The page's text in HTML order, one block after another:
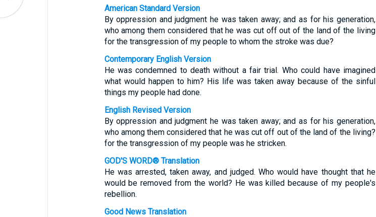
American Standard Version
By oppression and judgment he was taken away; and as for his generation,
who among them considered that he was cut off out of the land of the living
for the transgression of my people to whom the stroke was due?
Contemporary English Version
He was condemned to death without a fair trial. Who could have imagined
what would happen to him? His life was taken away because of the sinful
things my people had done.
English Revised Version
By oppression and judgment he was taken away; and as for his generation,
who among them considered that he was cut off out of the land of the living?
for the transgression of my people was he stricken.
GOD'S WORD® Translation
He was arrested, taken away, and judged. Who would have thought that he
would be removed from the world? He was killed because of my people's
rebellion.
Good News Translation